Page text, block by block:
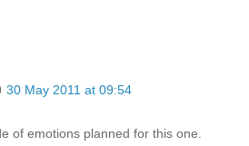
30 May 2011 at 09:54
of emotions planned for this one.